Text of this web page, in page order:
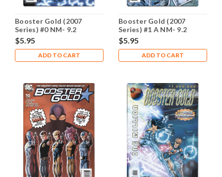
Booster Gold (2007
Series) #0 NM- 9.2
$5.95
ADD TO CART
Booster Gold (2007
Series) #1 A NM- 9.2
$5.95
ADD TO CART